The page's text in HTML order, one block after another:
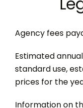
Agency fees
Estimated
standard use,
prices for the
Information on